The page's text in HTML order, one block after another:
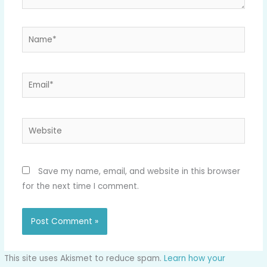
Name*
Email*
Website
Save my name, email, and website in this browser
for the next time I comment.
This site uses Akismet to reduce spam.Learn how your